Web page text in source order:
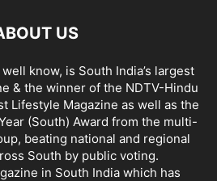
US
know, is South India’s largest
& the winner of the NDTV-Hindu
Lifestyle Magazine as well as the
(South) Award from the multi-
beating national and regional
South by public voting.
in South India which has